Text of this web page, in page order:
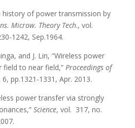
history of power transmission by
Microw. Theory Tech., vol.
1242, Sep.1964.
and J. Lin, “Wireless power
to near field,” Proceedings of
pp.1321-1331, Apr. 2013.
power transfer via strongly
Science, vol. 317, no.